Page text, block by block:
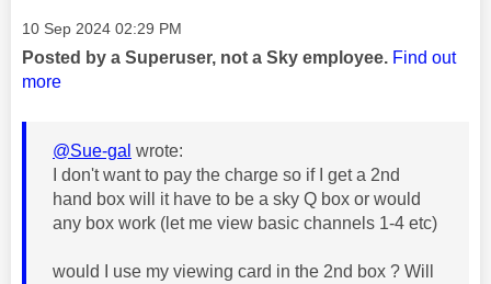
Message posted on
‎10 Sep 2024 02:29 PM
Posted by a Superuser, not a Sky employee. Find out
more
@Sue-gal wrote:
I don't want to pay the charge so if I get a 2nd
hand box will it have to be a sky Q box or would
any box work (let me view basic channels 1-4 etc)
would I use my viewing card in the 2nd box ? Will